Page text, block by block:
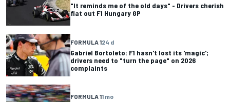
"It reminds me of the old days" - Drivers cherish
flat out F1 Hungary GP
FORMULA 124 d
Gabriel Bortoleto: F1 hasn't lost its 'magic';
drivers need to "turn the page" on 2026
complaints
FORMULA 11 mo